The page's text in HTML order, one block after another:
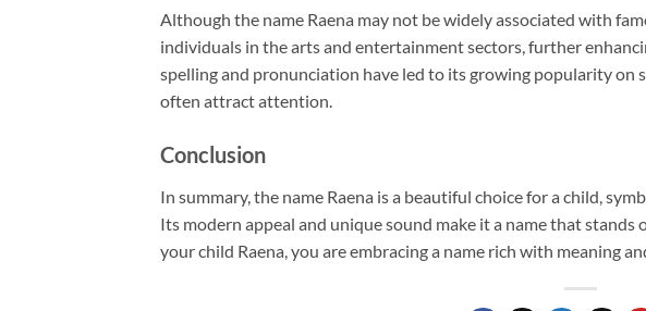
Although the name Raena may not be widely associated with
individuals in the arts and entertainment sectors, further
spelling and pronunciation have led to its growing popularity on
often attract attention.
Conclusion
In summary, the name Raena is a beautiful choice for a child,
Its modern appeal and unique sound make it a name that
your child Raena, you are embracing a name rich with meaning